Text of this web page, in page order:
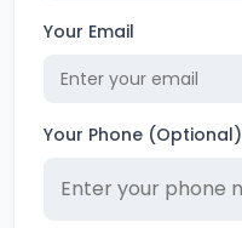
Your Email
Your Phone (Optional)